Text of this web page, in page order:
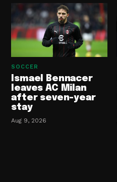
SOCCER
Ismael Bennacer
leaves AC Milan
after seven-year
stay
Aug 9, 2026